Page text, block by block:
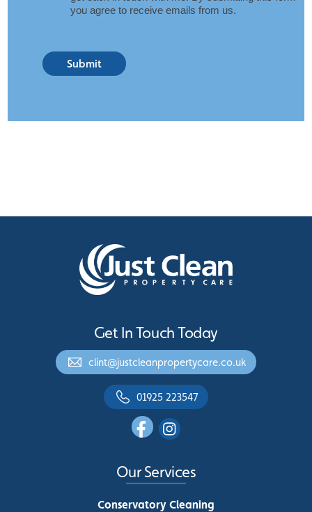
you agree to receive emails from us.
Submit
Get In Touch Today
clint@justcleanpropertycare.co.uk
01925 223547
Our Services
Conservatory Cleaning